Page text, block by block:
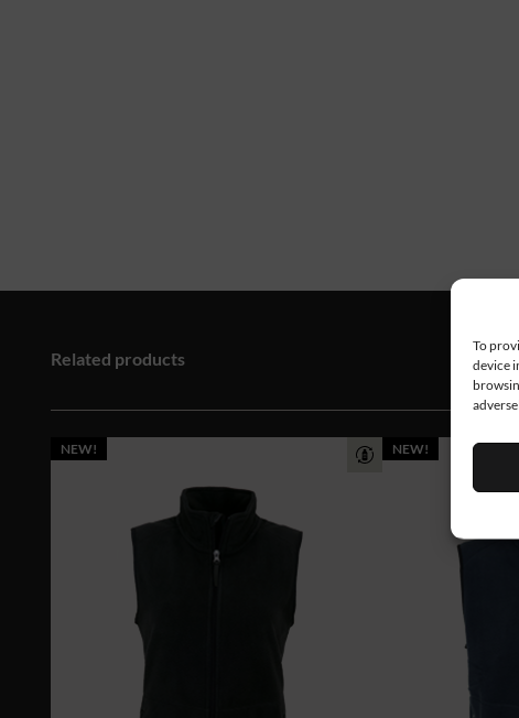
To
device
Related products
NEW! NEW!